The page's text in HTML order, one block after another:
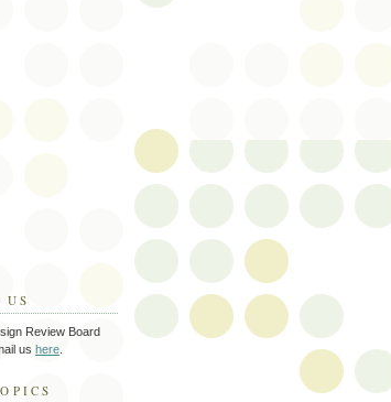
US
Review Board
us here